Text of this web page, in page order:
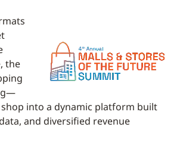
the
into a dynamic platform built
and diversified revenue